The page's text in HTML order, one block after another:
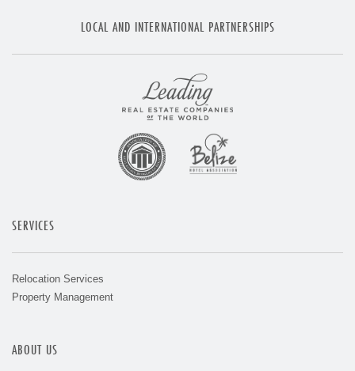
LOCAL AND INTERNATIONAL PARTNERSHIPS
SERVICES
Relocation Services
Property Management
ABOUT US